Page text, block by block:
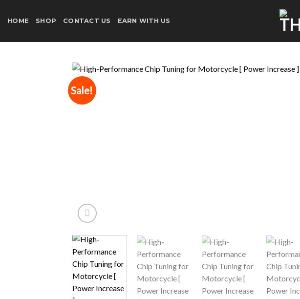
HOME SHOP CONTACT US EARN WITH US
Sale!